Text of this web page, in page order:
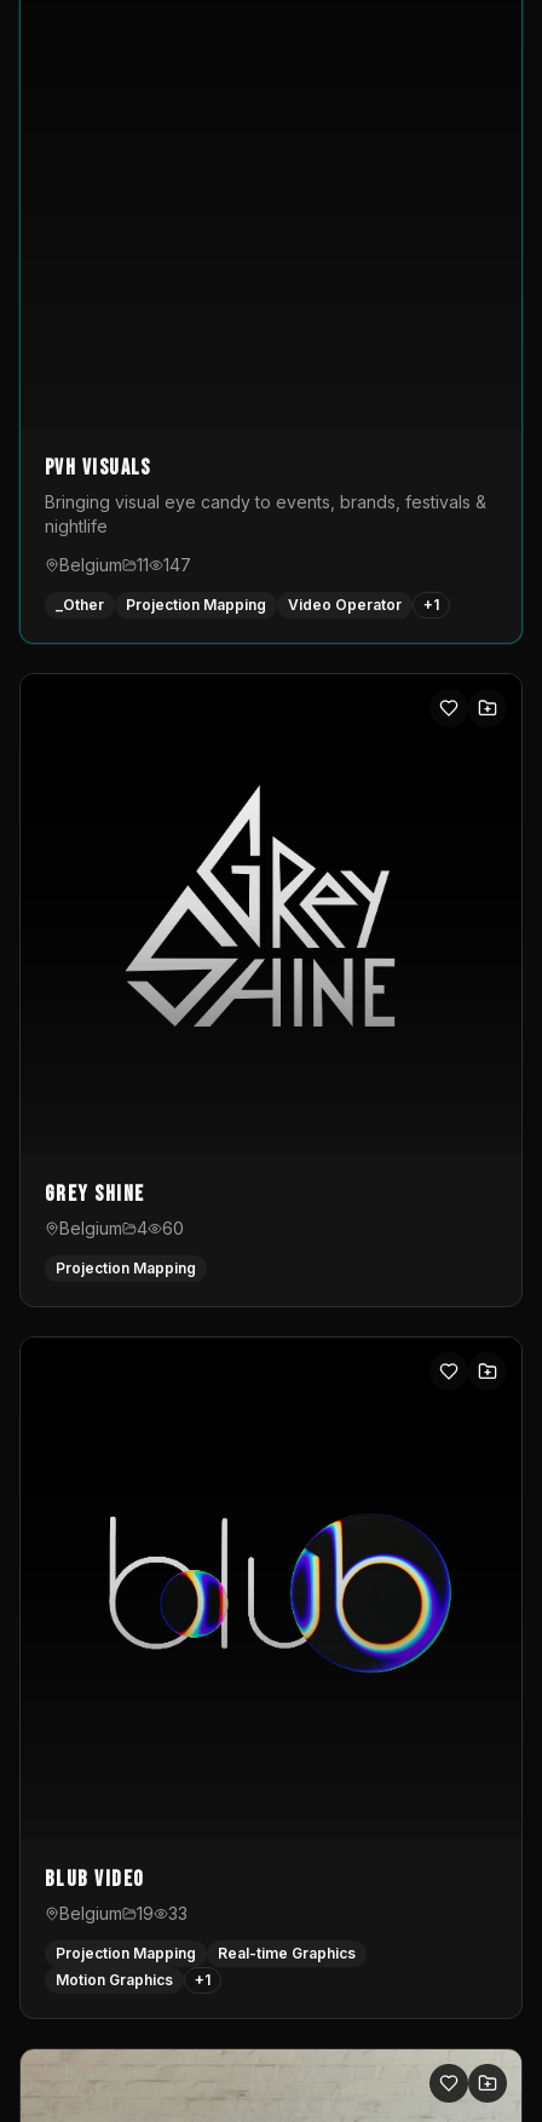
PVH Visuals
Bringing visual eye candy to events, brands, festivals &
nightlife
Belgium
11 147
_Other Projection Mapping Video Operator +1
Grey Shine
Belgium 4 60
Projection Mapping
Blub video
Belgium 19 33
Projection Mapping
Real-time Graphics
Motion Graphics
+1